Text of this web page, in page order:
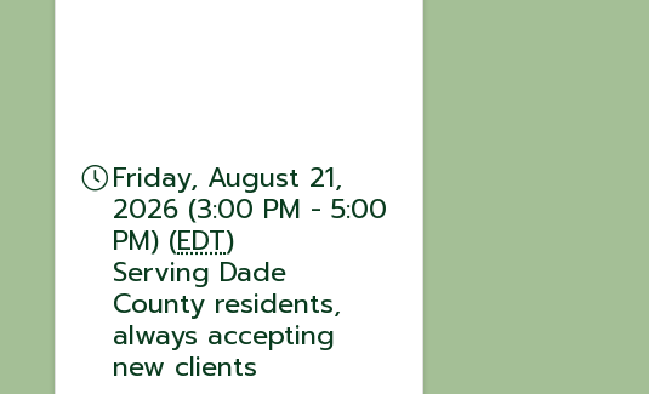
Friday, August 21,
2026 (3:00 PM - 5:00
PM) (EDT)
Serving Dade
County residents,
always accepting
new clients